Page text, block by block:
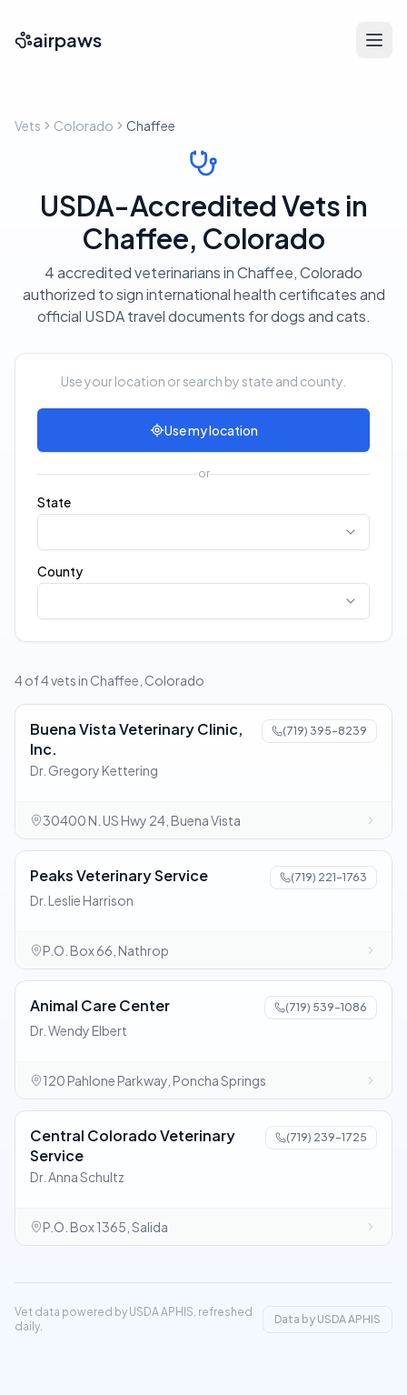
airpaws
Vets Colorado Chaffee
USDA-Accredited Vets in
Chaffee, Colorado
4 accredited veterinarians in Chaffee, Colorado
authorized to sign international health certificates and
official USDA travel documents for dogs and cats.
Use your location or search by state and county.
Use my location
or
State
County
4 of 4 vets in Chaffee, Colorado
Buena Vista Veterinary Clinic,
Inc.
(719) 395-8239
Dr. Gregory Kettering
30400 N. US Hwy 24, Buena Vista
Peaks Veterinary Service (719) 221-1763
Dr. Leslie Harrison
P.O. Box 66, Nathrop
Animal Care Center (719) 539-1086
Dr. Wendy Elbert
120 Pahlone Parkway, Poncha Springs
Central Colorado Veterinary
Service
(719) 239-1725
Dr. Anna Schultz
P.O. Box 1365, Salida
Vet data powered by USDA APHIS, refreshed
daily.
Data by USDA APHIS